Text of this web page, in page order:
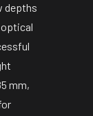
depths
optical
mm,